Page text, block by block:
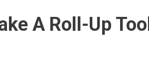
A Roll-Up Tool